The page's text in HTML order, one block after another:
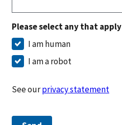
Please select any that apply
I am human
I am a robot
See ourprivacy statement